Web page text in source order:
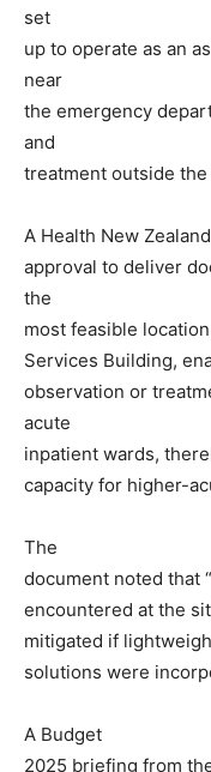
set
up to operate as an
near
the emergency
and
treatment outside the
A Health New Zealand
approval to deliver
the
most feasible
Services Building,
observation or
acute
inpatient wards,
capacity for higher-
The
document noted that
encountered at the
mitigated if
solutions were
A Budget
2025 briefing from